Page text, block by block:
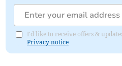
I'd like to receive offers &
Privacy notice